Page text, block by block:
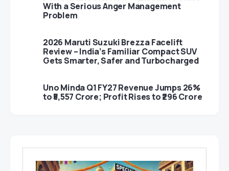
With a Serious Anger Management
Problem
2026 Maruti Suzuki Brezza Facelift
Review – India’s Familiar Compact SUV
Gets Smarter, Safer and Turbocharged
Uno Minda Q1 FY27 Revenue Jumps 26%
to ₹5,557 Crore; Profit Rises to ₹296 Crore